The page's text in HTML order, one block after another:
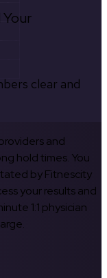
clear and
and
hold times. You
by Fitnescity
your results and
1:1 physician